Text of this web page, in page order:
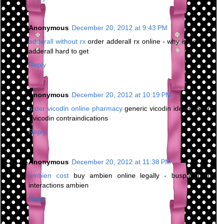
Anonymous December 20, 2012 at 9:43 PM
adderall without rxorder adderall rx online - why is generic
adderall hard to get
Reply
Anonymous December 20, 2012 at 10:19 PM
order vicodin online pharmacygeneric vicodin identification
- vicodin contraindications
Reply
Anonymous December 20, 2012 at 11:38 PM
ambien costbuy ambien online legally - buspar drug
interactions ambien
Reply